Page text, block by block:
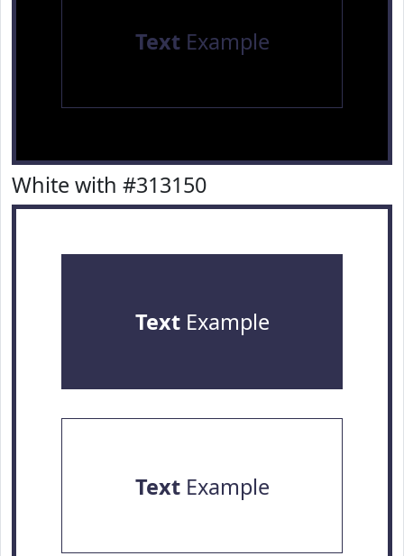
TextExample
White with #313150
TextExample
TextExample